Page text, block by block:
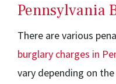
Pennsylvania
There are various
burglary charges in
vary depending on